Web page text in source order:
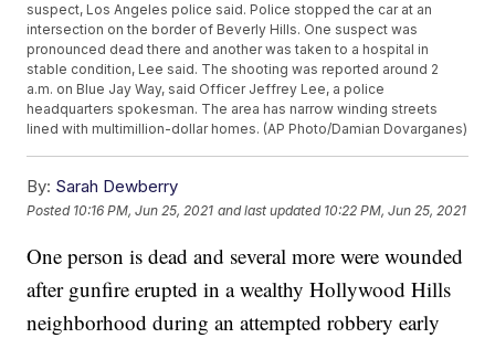
suspect, Los Angeles police said. Police stopped the car at an
intersection on the border of Beverly Hills. One suspect was
pronounced dead there and another was taken to a hospital in
stable condition, Lee said. The shooting was reported around 2
a.m. on Blue Jay Way, said Officer Jeffrey Lee, a police
headquarters spokesman. The area has narrow winding streets
lined with multimillion-dollar homes. (AP Photo/Damian Dovarganes)
By: Sarah Dewberry
Posted 10:16 PM, Jun 25, 2021 and last updated 10:22 PM, Jun 25, 2021
One person is dead and several more were wounded
after gunfire erupted in a wealthy Hollywood Hills
neighborhood during an attempted robbery early